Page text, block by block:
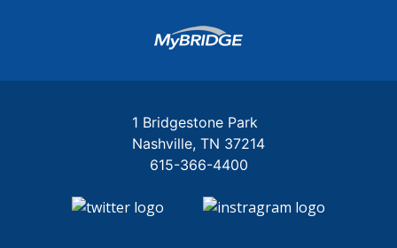
Login
1 Bridgestone Park
Nashville TN 37214
615-366-4400